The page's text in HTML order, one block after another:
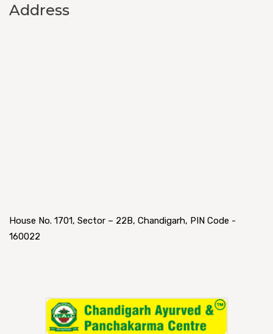
Address
House No. 1701, Sector – 22B, Chandigarh, PIN Code -
160022